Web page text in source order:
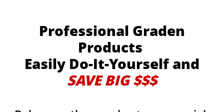
Professional Graden
Products
Easily Do-It-Yourself and
SAVE BIG $$$